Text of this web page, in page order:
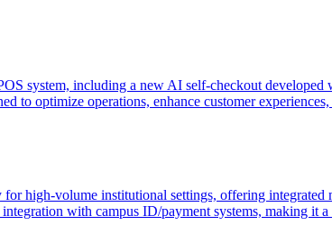
system, including a new AI self-checkout
to optimize operations, enhance customer
high-volume institutional settings, offering
with campus ID/payment systems, making it